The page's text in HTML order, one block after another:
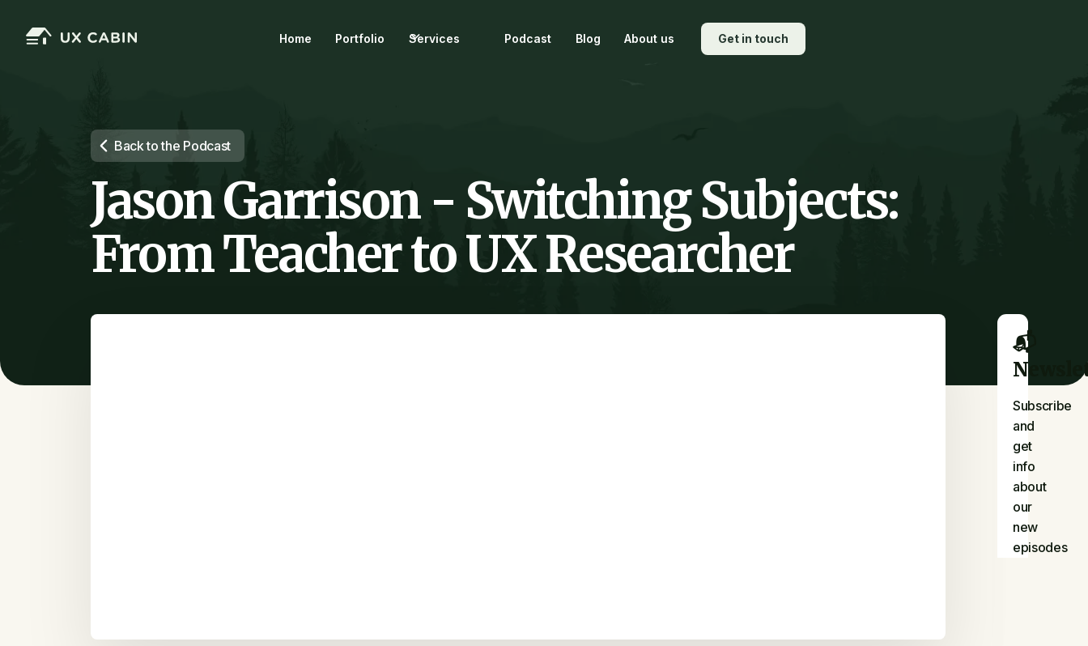
Home Portfolio Services Podcast Blog About us Get in touch
Back to the Podcast
Jason Garrison - Switching Subjects:
From Teacher to UX Researcher
📬
Subscribe
and
get
info
about
our
new
episodes